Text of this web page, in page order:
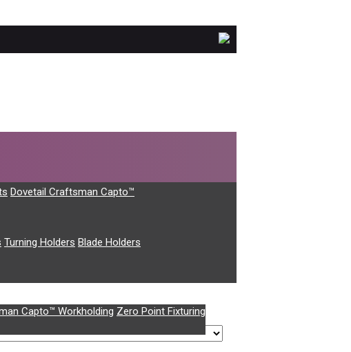
Dovetail Craftsman Capto™
Turning Holders Blade Holders
Capto™ Workholding Zero Point Fixturing